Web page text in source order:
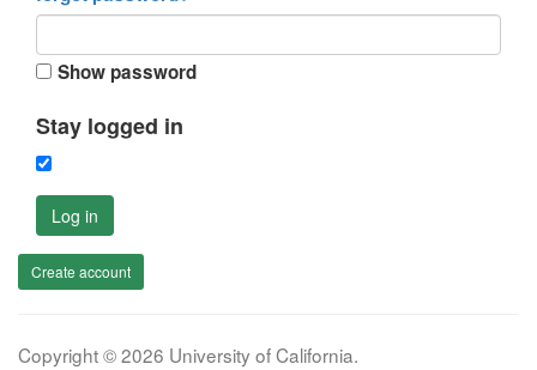
Show password
Stay logged in
Log in
Create account
Copyright © 2026 University of California.